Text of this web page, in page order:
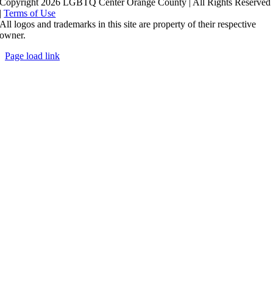
|Terms of Use
All logos and trademarks in this site are property of their respective
owner.
Page load link